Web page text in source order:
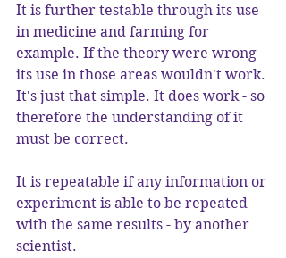
It is further testable through its use
in medicine and farming for
example. If the theory were wrong -
its use in those areas wouldn't work.
It's just that simple. It does work - so
therefore the understanding of it
must be correct.
It is repeatable if any information or
experiment is able to be repeated -
with the same results - by another
scientist.